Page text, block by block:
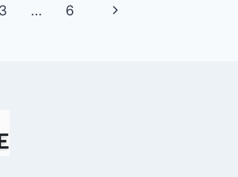
3 … 6
Next